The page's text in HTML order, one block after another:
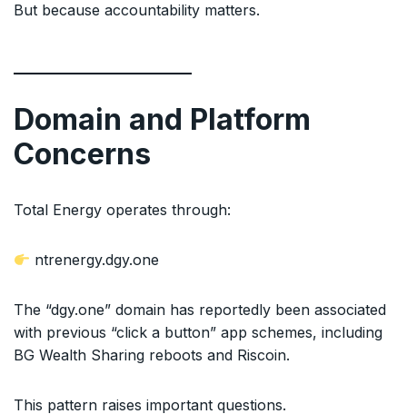
But because accountability matters.
Domain and Platform
Concerns
Total Energy operates through:
ntrenergy.dgy.one
The “dgy.one” domain has reportedly been associated
with previous “click a button” app schemes, including
BG Wealth Sharing reboots and Riscoin.
This pattern raises important questions.